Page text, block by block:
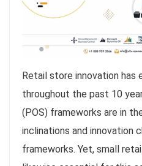
Retail store innovation has
throughout the past 10
(POS) frameworks are in
inclinations and innovation
frameworks. Yet, small